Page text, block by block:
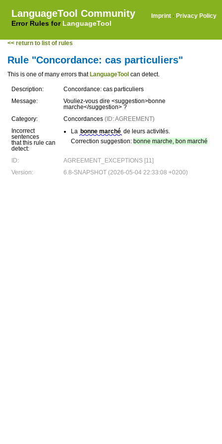
LanguageTool Community
Error Rules for LanguageTool
Imprint · Privacy Policy
<< return to list of rules
Rule "Concordance: cas particuliers"
This is one of many errors that LanguageTool can detect.
Description:
Concordance: cas particuliers
Message:
Vouliez-vous dire <suggestion>bonne
marche</suggestion> ?
Category:
Concordances (ID: AGREEMENT)
Incorrect
sentences
that this rule can
detect:
La bonne marché de leurs activités.
Correction suggestion: bonne marche, bon marché
ID:
AGREEMENT_EXCEPTIONS [11]
Version:
6.8-SNAPSHOT (2026-05-04 22:33:08 +0200)